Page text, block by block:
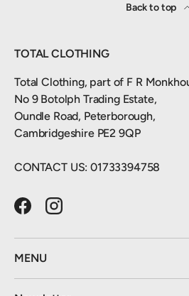
Back to top
TOTAL CLOTHING
Total Clothing, part of F R
No 9 Botolph Trading Estate,
Oundle Road, Peterborough,
Cambridgeshire PE2 9QP
CONTACT US: 01733394758
FacebookInstagram
MENU